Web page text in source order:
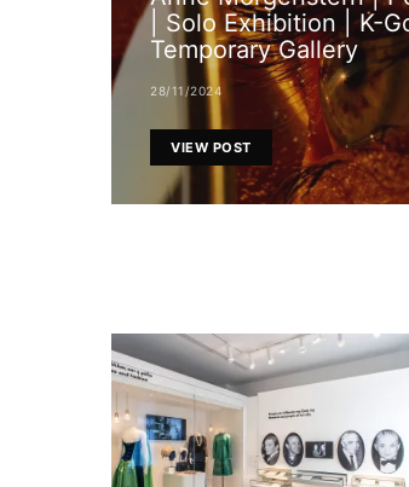
| Solo Exhibition | K-
Temporary Gallery
28/11/2024
VIEW POST